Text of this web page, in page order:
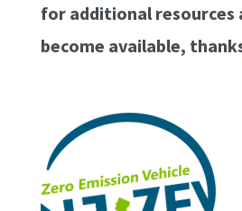
for additional resources
become available,